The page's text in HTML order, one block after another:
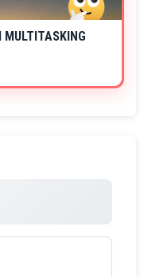
MULTITASKING